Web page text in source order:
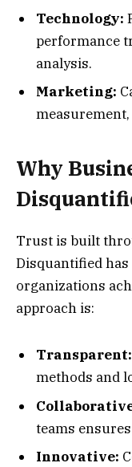
Technology:
performance
analysis.
Marketing:
Why
Trust is built
Disquantified
organizations
approach is:
Transparent:
methods and
teams
Innovative: